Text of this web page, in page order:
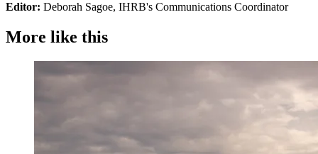
Editor: Deborah Sagoe, IHRB's Communications Coordinator
More like this